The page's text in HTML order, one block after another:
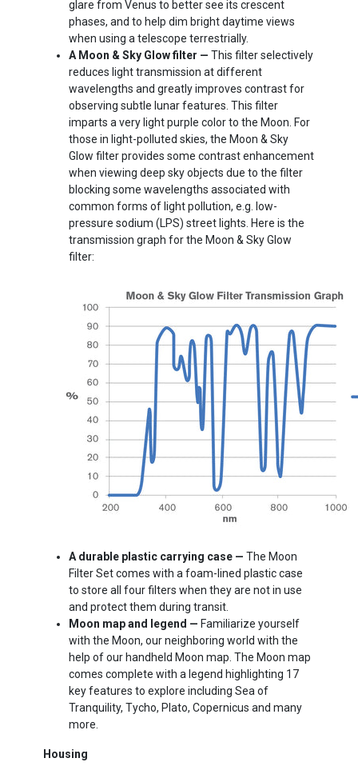
glare from Venus to better see its crescent
phases, and to help dim bright daytime views
when using a telescope terrestrially.
A Moon & Sky Glow filter — This filter selectively
reduces light transmission at different
wavelengths and greatly improves contrast for
observing subtle lunar features. This filter
imparts a very light purple color to the Moon. For
those in light-polluted skies, the Moon & Sky
Glow filter provides some contrast enhancement
when viewing deep sky objects due to the filter
blocking some wavelengths associated with
common forms of light pollution, e.g. low-
pressure sodium (LPS) street lights. Here is the
transmission graph for the Moon & Sky Glow
filter:
A durable plastic carrying case — The Moon
Filter Set comes with a foam-lined plastic case
to store all four filters when they are not in use
and protect them during transit.
Moon map and legend — Familiarize yourself
with the Moon, our neighboring world with the
help of our handheld Moon map. The Moon map
comes complete with a legend highlighting 17
key features to explore including Sea of
Tranquility, Tycho, Plato, Copernicus and many
more.
Housing